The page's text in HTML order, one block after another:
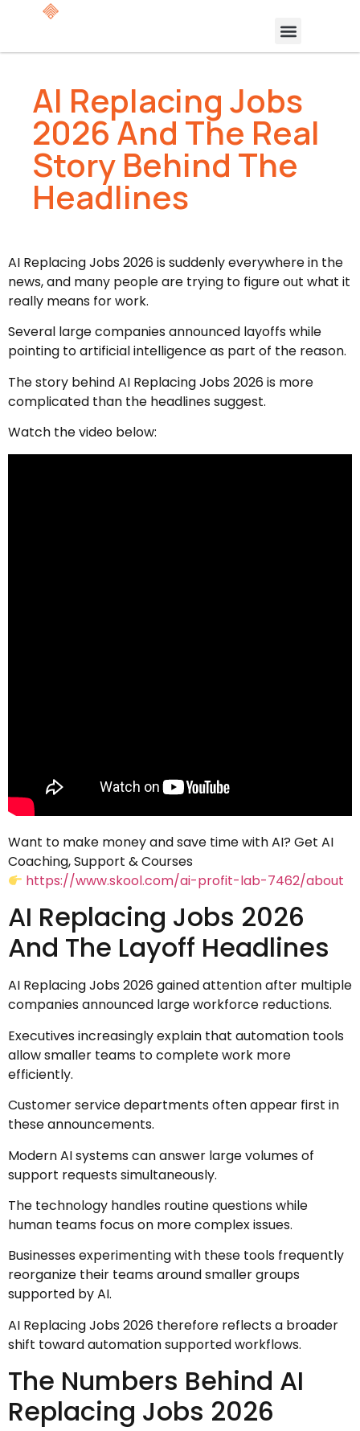
AI Replacing Jobs
2026 And The Real
Story Behind The
Headlines
AI Replacing Jobs 2026 is suddenly everywhere in the
news, and many people are trying to figure out what it
really means for work.
Several large companies announced layoffs while
pointing to artificial intelligence as part of the reason.
The story behind AI Replacing Jobs 2026 is more
complicated than the headlines suggest.
Watch the video below:
Want to make money and save time with AI? Get AI
Coaching, Support & Courses
https://www.skool.com/ai-profit-lab-7462/about
AI Replacing Jobs 2026
And The Layoff Headlines
AI Replacing Jobs 2026 gained attention after multiple
companies announced large workforce reductions.
Executives increasingly explain that automation tools
allow smaller teams to complete work more
efficiently.
Customer service departments often appear first in
these announcements.
Modern AI systems can answer large volumes of
support requests simultaneously.
The technology handles routine questions while
human teams focus on more complex issues.
Businesses experimenting with these tools frequently
reorganize their teams around smaller groups
supported by AI.
AI Replacing Jobs 2026 therefore reflects a broader
shift toward automation supported workflows.
The Numbers Behind AI
Replacing Jobs 2026